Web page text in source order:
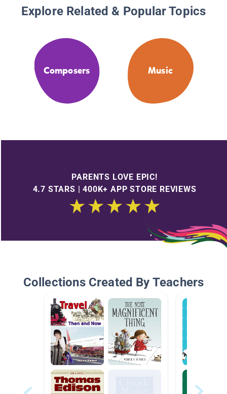
Explore Related & Popular Topics
Composers Music
PARENTS LOVE EPIC!
4.7 STARS | 400K+ APP STORE REVIEWS
Collections Created By Teachers